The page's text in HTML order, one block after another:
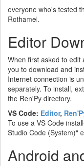
everyone who's tested
Rothamel.
Editor
When first asked to edit
you to download and
Internet connection is
separately. To install,
the Ren'Py directory.
VS Code: Editor,
To use a VS Code
Studio Code (System)"
Android